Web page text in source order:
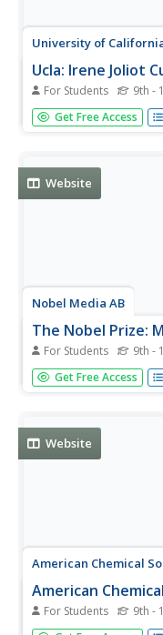
University of
Ucla: Irene Joliot
For Students 9th -
Site includes the titles
physicist Irene Joliot-
Get Free Access
Website
Nobel Media AB
The Nobel Prize:
For Students 9th -
Dr. Michael Smith
Chemistry in 1993 for
Get Free Access
Website
American Chemical
American
For Students 9th -
ChemCenter,